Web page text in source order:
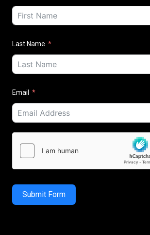
Last Name
Email
Submit Form